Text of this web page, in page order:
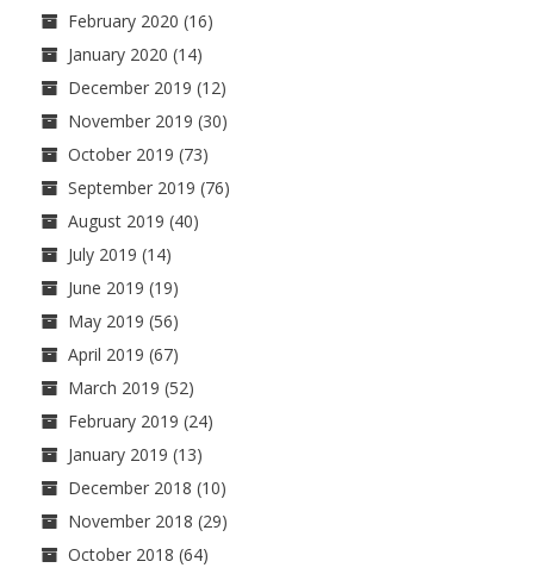
February 2020 (16)
January 2020 (14)
December 2019 (12)
November 2019 (30)
October 2019 (73)
September 2019 (76)
August 2019 (40)
July 2019 (14)
June 2019 (19)
May 2019 (56)
April 2019 (67)
March 2019 (52)
February 2019 (24)
January 2019 (13)
December 2018 (10)
November 2018 (29)
October 2018 (64)